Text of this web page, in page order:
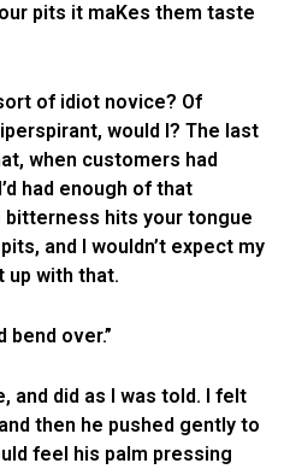
pits it maKes them taste
of idiot novice? Of
would I? The last
when customers had
had enough of that
hits your tongue
and I wouldn’t expect my
up with that.
bend over.”
and did as I was told. I felt
then he pushed gently to
feel his palm pressing